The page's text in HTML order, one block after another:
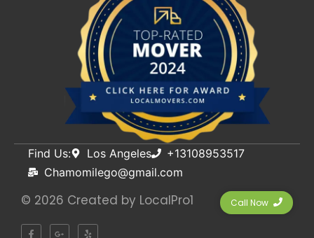
Find Us: Los Angeles
+13108953517
Chamomilego@gmail.com
© 2026 Created by LocalPro1
F
G
Y
Call Now